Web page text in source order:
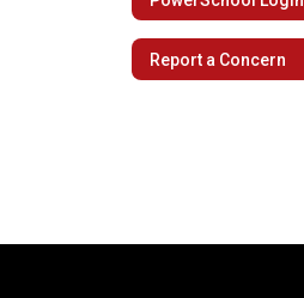
Report a Concern